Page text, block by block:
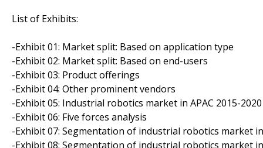
List of Exhibits:
-Exhibit 01: Market split: Based on application type
-Exhibit 02: Market split: Based on end-users
-Exhibit 03: Product offerings
-Exhibit 04: Other prominent vendors
-Exhibit 05: Industrial robotics market in APAC 2015-
-Exhibit 06: Five forces analysis
-Exhibit 07: Segmentation of industrial robotics market
-Exhibit 08: Segmentation of industrial robotics market